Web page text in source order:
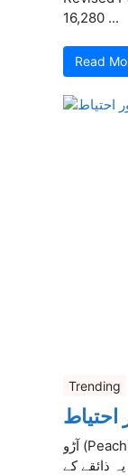
16,280 ...
Read
Trending
احتیاط
آڑو (Peach) ایک رسیلا اور ٹھنڈک دینے والا پھل ہے
ذائقے کے